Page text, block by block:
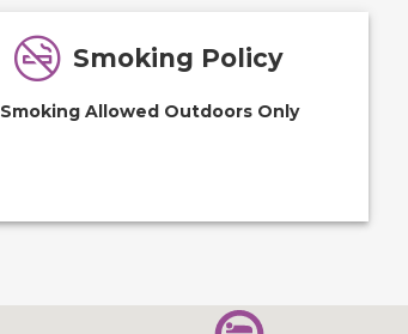
Smoking Policy
Smoking Allowed Outdoors Only